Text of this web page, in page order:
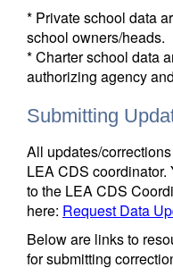
* Private school data
school owners/heads.
* Charter school data
authorizing agency
Submitting
All updates/
LEA CDS
to the LEA CDS
here: Request Data
Below are links to
for submitting